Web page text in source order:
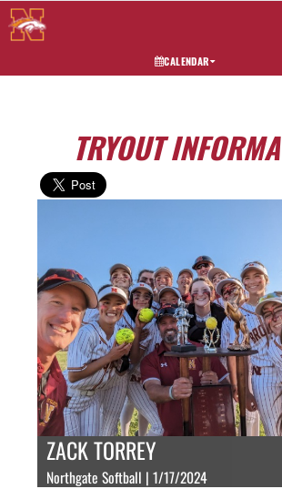
CALENDAR
TRYOUT
ZACK TORREY
Northgate Softball | 1/17/2024